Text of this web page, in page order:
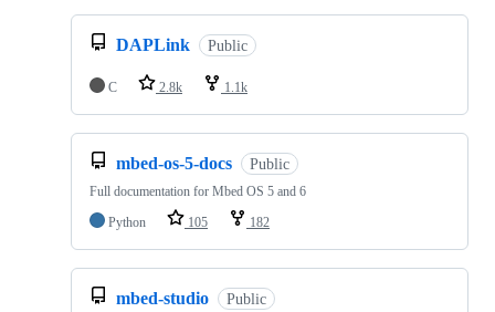
DAPLink Public
C 2.8k 1.1k
mbed-os-5-docs Public
Full documentation for Mbed OS 5 and 6
Python
105 182
mbed-studio Public